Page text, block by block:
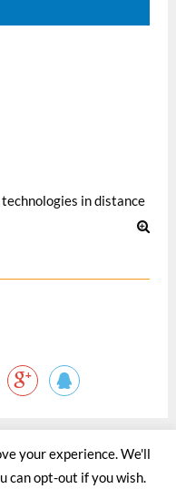
Rights Reserved.
your experience. We'll
can opt-out if you wish.